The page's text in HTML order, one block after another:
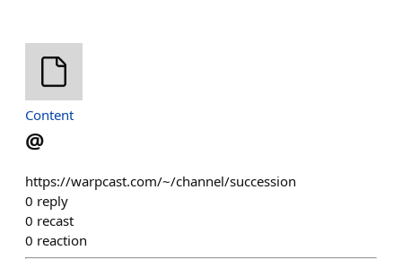
Content
@
https://warpcast.com/~/channel/succession
0 reply
0 recast
0 reaction